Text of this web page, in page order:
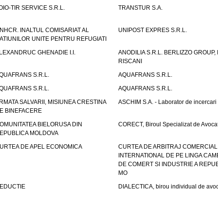
TIR SERVICE S.R.L.
TRANSTUR S.A.
INALTUL COMISARIAT AL
UNITE PENTRU REFUGIATI
UNIPOST EXPRES S.R.L.
GHENADIE I.I.
ANODILIA S.R.L. BERLIZZO GROUP,
RISCANI
S.R.L.
AQUAFRANS S.R.L.
S.R.L.
AQUAFRANS S.R.L.
SALVARII, MISIUNEA CRESTINA
BINEFACERE
ASCHIM S.A. - Laborator de incercari
BIELORUSA DIN
MOLDOVA
CORECT, Biroul Specializat de
DE APEL ECONOMICA
CURTEA DE ARBITRAJ COMERCIAL
INTERNATIONAL DE PE LINGA
DE COMERT SI INDUSTRIE A
MO
DIALECTICA, birou individual de